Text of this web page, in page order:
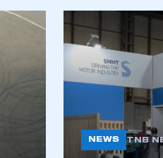
NEWS TNB